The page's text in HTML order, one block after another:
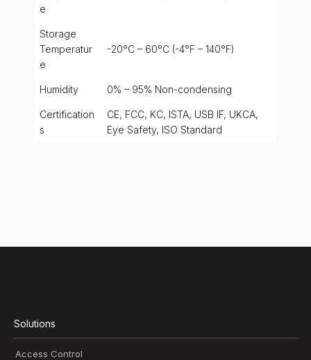
e
Storage
Temperatur
e
-20°C – 60°C (-4°F – 140°F)
Humidity 0% – 95% Non-condensing
Certification
s
CE, FCC, KC, ISTA, USB IF, UKCA,
Eye Safety, ISO Standard
Solutions
Access Control